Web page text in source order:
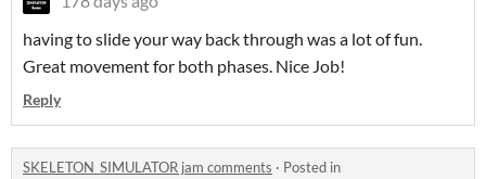
having to slide your way back through was a lot of fun.
Great movement for both phases. Nice Job!
Reply
SKELETON_SIMULATOR jam comments · Posted in